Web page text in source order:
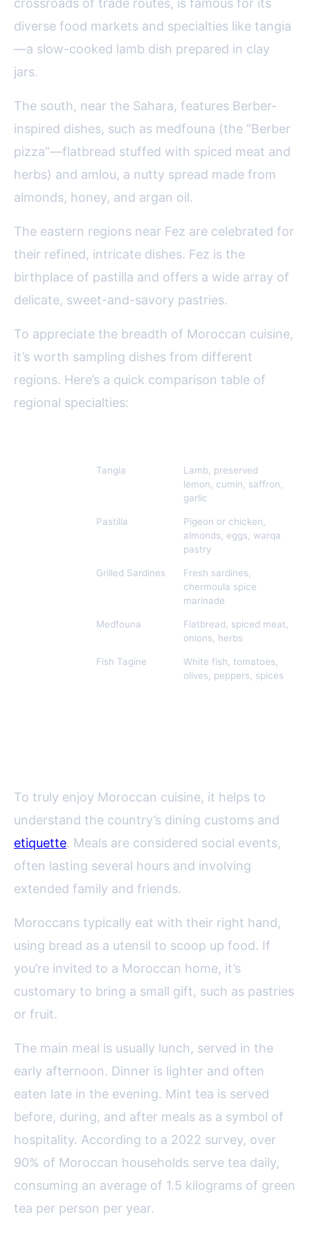
crossroads of trade routes, is famous for its
diverse food markets and specialties like tangia
—a slow-cooked lamb dish prepared in clay
jars.
The south, near the Sahara, features Berber-
inspired dishes, such as medfouna (the “Berber
pizza”—flatbread stuffed with spiced meat and
herbs) and amlou, a nutty spread made from
almonds, honey, and argan oil.
The eastern regions near Fez are celebrated for
their refined, intricate dishes. Fez is the
birthplace of pastilla and offers a wide array of
delicate, sweet-and-savory pastries.
To appreciate the breadth of Moroccan cuisine,
it’s worth sampling dishes from different
regions. Here’s a quick comparison table of
regional specialties:
Tangia
Lamb, preserved
lemon, cumin, saffron,
garlic
Pastilla
Pigeon or chicken,
almonds, eggs, warqa
pastry
Grilled Sardines
Fresh sardines,
chermoula spice
marinade
Medfouna
Flatbread, spiced meat,
onions, herbs
Fish Tagine
White fish, tomatoes,
olives, peppers, spices
To truly enjoy Moroccan cuisine, it helps to
understand the country’s dining customs and
etiquette. Meals are considered social events,
often lasting several hours and involving
extended family and friends.
Moroccans typically eat with their right hand,
using bread as a utensil to scoop up food. If
you’re invited to a Moroccan home, it’s
customary to bring a small gift, such as pastries
or fruit.
The main meal is usually lunch, served in the
early afternoon. Dinner is lighter and often
eaten late in the evening. Mint tea is served
before, during, and after meals as a symbol of
hospitality. According to a 2022 survey, over
90% of Moroccan households serve tea daily,
consuming an average of 1.5 kilograms of green
tea per person per year.